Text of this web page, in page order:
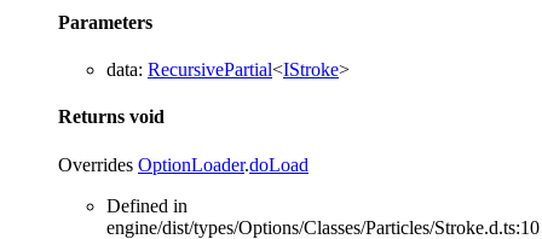
Parameters
data: RecursivePartial<IStroke>
Returns void
Overrides OptionLoader.doLoad
Defined in
engine/dist/types/Options/Classes/Particles/Stroke.d.ts:10